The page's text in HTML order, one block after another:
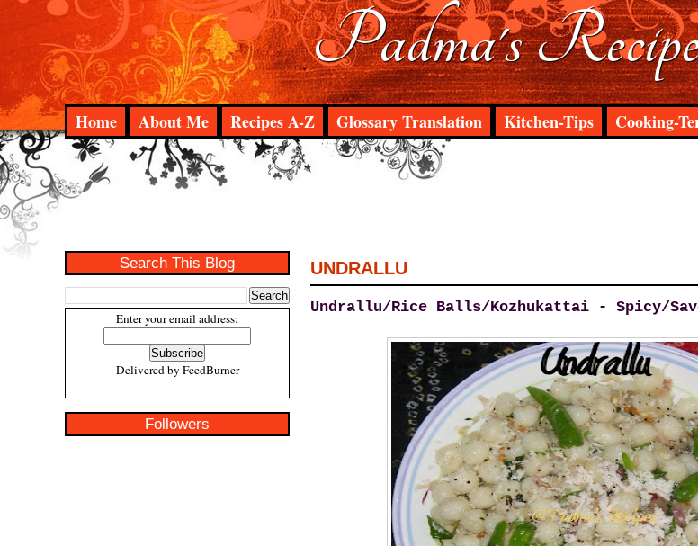
Padma's
Home About Me Recipes A-Z Glossary Translation Kitchen-Tips Cooking-
Search This Blog
Enter your email address:
Delivered by FeedBurner
Followers
UNDRALLU
Undrallu/Rice Balls/Kozhukattai - Spicy/